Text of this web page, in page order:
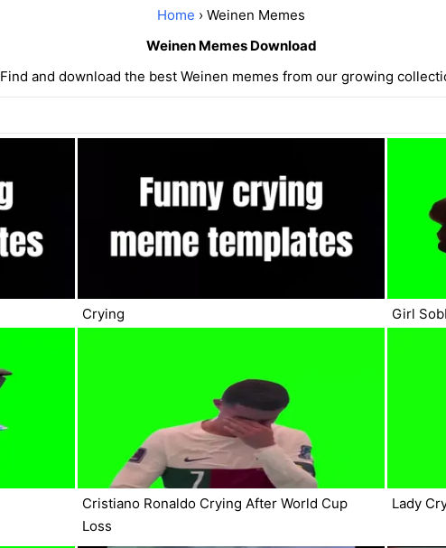
Home › Weinen Memes
Weinen Memes Download
Find and download the best Weinen memes from our growing
Crying Girl
Cristiano Ronaldo Crying After World Cup
Loss
Lady